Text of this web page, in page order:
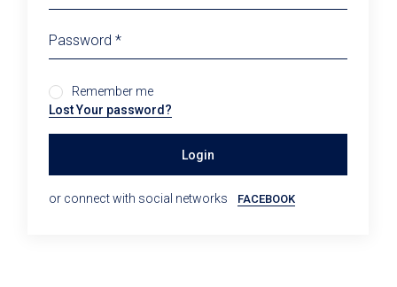
Remember me
Lost Your password?
Login
or connect with social networks FACEBOOK